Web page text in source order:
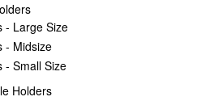
- Large Size
- Midsize
- Small Size
Holders